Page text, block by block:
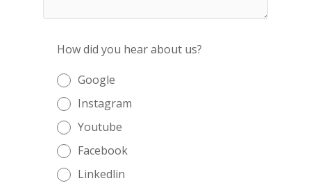
How did you hear about us?
Google
Instagram
Youtube
Facebook
Linkedlin